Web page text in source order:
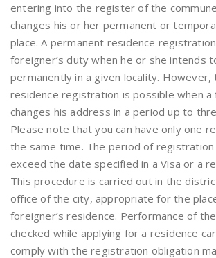
entering into the register of the
changes his or her permanent or
place. A permanent residence
foreigner’s duty when he or she intends
permanently in a given locality.
residence registration is possible when
changes his address in a period up to
Please note that you can have only one
the same time. The period of
exceed the date specified in a Visa or a
This procedure is carried out in the
office of the city, appropriate for the
foreigner’s residence. Performance of
checked while applying for a residence
comply with the registration obligation